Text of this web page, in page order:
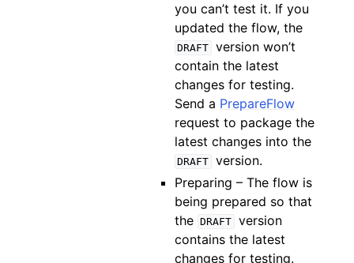
you can’t test it. If you
updated the flow, the
DRAFT version won’t
contain the latest
changes for testing.
Send a PrepareFlow
request to package the
latest changes into the
DRAFT version.
Preparing – The flow is
being prepared so that
the DRAFT version
contains the latest
changes for testing.